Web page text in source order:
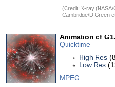
(Credit: X-ray (NASA/
Cambridge/D.Green
Animation of
Quicktime
High Res
Low Res
MPEG